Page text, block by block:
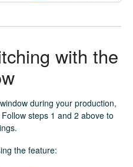
with the
during your production,
steps 1 and 2 above to
the feature: